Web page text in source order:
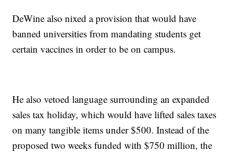
DeWine also nixed a provision that would have
banned universities from mandating students get
certain vaccines in order to be on campus.
He also vetoed language surrounding an expanded
sales tax holiday, which would have lifted sales taxes
on many tangible items under $500. Instead of the
proposed two weeks funded with $750 million, the